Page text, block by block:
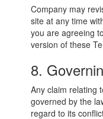
Company may
site at any time
you are agreeing
version of these
8.
Any claim relating
governed by the
regard to its